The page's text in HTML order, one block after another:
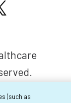
(such as